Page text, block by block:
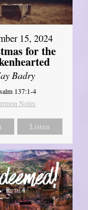
15, 2024
for the
Badry
137:1-4
Notes
Listen